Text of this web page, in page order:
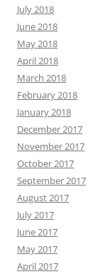
July 2018
June 2018
May 2018
April 2018
March 2018
February 2018
January 2018
December 2017
November 2017
October 2017
September 2017
August 2017
July 2017
June 2017
May 2017
April 2017